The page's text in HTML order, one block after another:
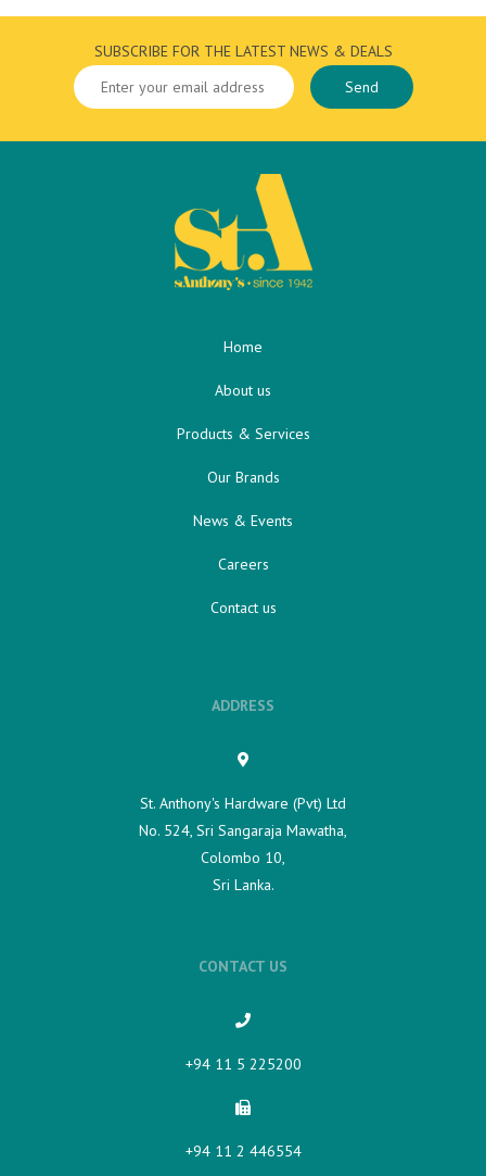
SUBSCRIBE FOR THE LATEST NEWS & DEALS
Home
About us
Products & Services
Our Brands
News & Events
Careers
Contact us
ADDRESS
St. Anthony's Hardware (Pvt) Ltd
No. 524, Sri Sangaraja Mawatha,
Colombo 10,
Sri Lanka.
CONTACT US
+94 11 5 225200​
+94 11 2 446554